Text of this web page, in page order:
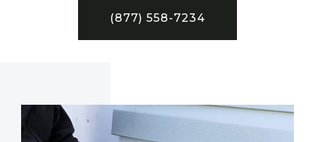
(877) 558-7234